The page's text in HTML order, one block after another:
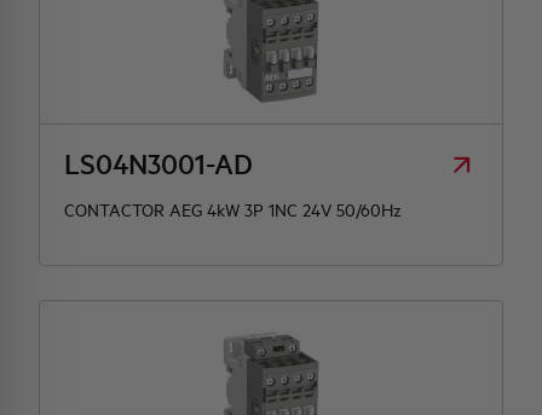
LS04N3001-AD
CONTACTOR AEG 4kW 3P 1NC 24V 50/60Hz